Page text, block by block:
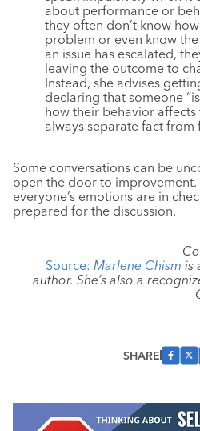
about performance or
they often don’t know
problem or even know
an issue has escalated,
leaving the outcome to
Instead, she advises
declaring that someone
how their behavior affects
always separate fact from
Some conversations can be
open the door to improvement.
everyone’s emotions are in
prepared for the discussion.
Source: Marlene Chism is
author. She’s also a
SHARE